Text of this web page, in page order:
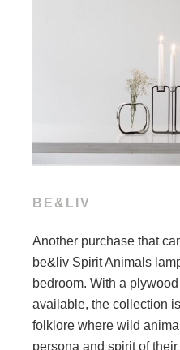
BE&LIV
Another purchase that
be&liv Spirit Animals
bedroom. With a
available, the collection
folklore where wild
persona and spirit of their